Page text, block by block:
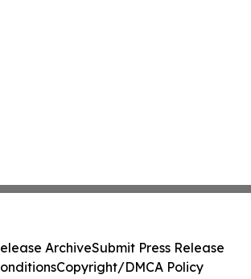
ArchiveSubmit Press Release
Copyright/DMCA Policy